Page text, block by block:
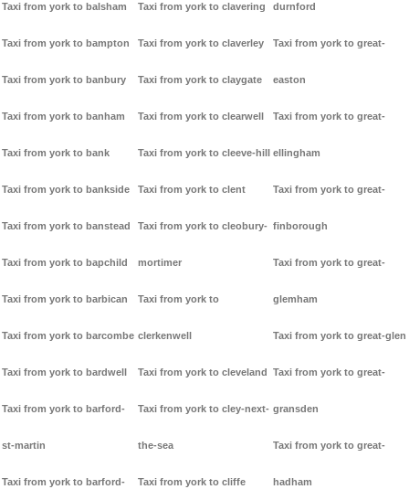
Taxi from york to balsham
Taxi from york to bampton
Taxi from york to banbury
Taxi from york to banham
Taxi from york to bank
Taxi from york to bankside
Taxi from york to banstead
Taxi from york to bapchild
Taxi from york to barbican
Taxi from york to barcombe
Taxi from york to bardwell
Taxi from york to barford-
st-martin
Taxi from york to barford-
Taxi from york to clavering
Taxi from york to claverley
Taxi from york to claygate
Taxi from york to clearwell
Taxi from york to cleeve-hill
Taxi from york to clent
Taxi from york to cleobury-
mortimer
Taxi from york to
clerkenwell
Taxi from york to cleveland
Taxi from york to cley-next-
the-sea
Taxi from york to cliffe
durnford
Taxi from york to great-
easton
Taxi from york to great-
ellingham
Taxi from york to great-
finborough
Taxi from york to great-
glemham
Taxi from york to great-glen
Taxi from york to great-
gransden
Taxi from york to great-
hadham